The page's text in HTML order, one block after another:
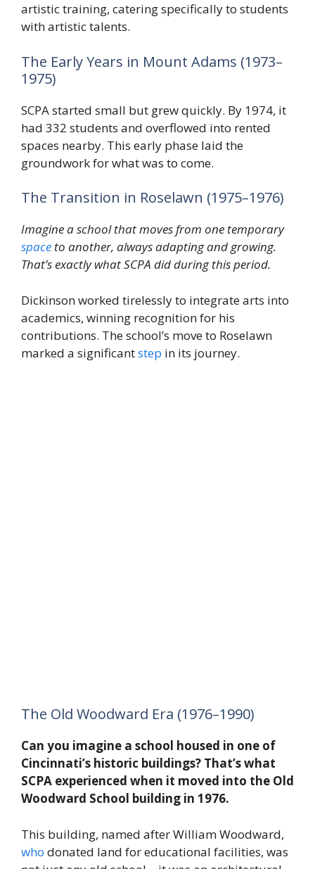
artistic training, catering specifically to students
with artistic talents.
The Early Years in Mount Adams (1973–
1975)
SCPA started small but grew quickly. By 1974, it
had 332 students and overflowed into rented
spaces nearby. This early phase laid the
groundwork for what was to come.
The Transition in Roselawn (1975–1976)
Imagine a school that moves from one temporary
space to another, always adapting and growing.
That’s exactly what SCPA did during this period.
Dickinson worked tirelessly to integrate arts into
academics, winning recognition for his
contributions. The school’s move to Roselawn
marked a significantstep in its journey.
The Old Woodward Era (1976–1990)
Can you imagine a school housed in one of
Cincinnati’s historic buildings? That’s what
SCPA experienced when it moved into the Old
Woodward School building in 1976.
This building, named after William Woodward,
who donated land for educational facilities, was